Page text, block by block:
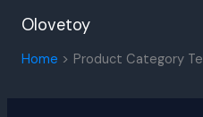
Olovetoy
Home Product Category